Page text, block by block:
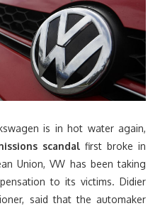
is in hot water again,
scandalfirst broke in
Union, VW has been taking
to its victims. Didier
said that the automaker